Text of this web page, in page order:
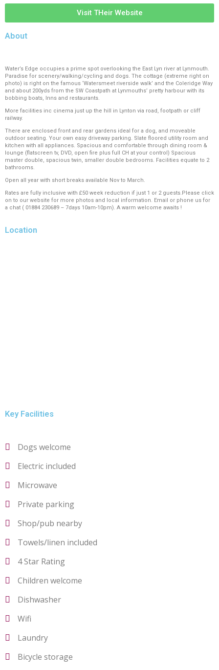
Visit THeir Website
About
Water’s Edge occupies a prime spot overlooking the East Lyn river at Lynmouth.
Paradise for scenery/walking/cycling and dogs. The cottage (extreme right on
photo) is right on the famous ‘Watersmeet riverside walk’ and the Coleridge Way
and about 200yds from the SW Coastpath at Lynmouths’ pretty harbour with its
bobbing boats, Inns and restaurants.
More facilities inc cinema just up the hill in Lynton via road, footpath or cliff
railway.
There are enclosed front and rear gardens ideal for a dog, and moveable
outdoor seating. Your own easy driveway parking. Slate floored utility room and
kitchen with all appliances. Spacious and comfortable through dining room &
lounge (flatscreen tv, DVD, open fire plus full CH at your control) Spacious
master double, spacious twin, smaller double bedrooms. Facilities equate to 2
bathrooms.
Open all year with short breaks available Nov to March.
Rates are fully inclusive with £50 week reduction if just 1 or 2 guests.Please click
on to our website for more photos and local information. Email or phone us for
a chat ( 01884 230689 – 7days 10am-10pm). A warm welcome awaits !
Location
Key Facilities
Dogs welcome
Electric included
Microwave
Private parking
Shop/pub nearby
Towels/linen included
4 Star Rating
Children welcome
Dishwasher
Wifi
Laundry
Bicycle storage